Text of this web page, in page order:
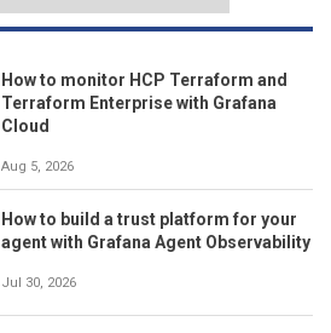
How to monitor HCP Terraform and
Terraform Enterprise with Grafana
Cloud
Aug 5, 2026
How to build a trust platform for your
agent with Grafana Agent Observability
Jul 30, 2026